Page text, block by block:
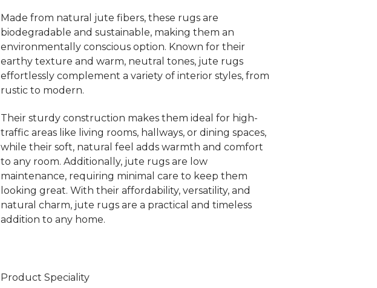
Made from natural jute fibers, these rugs are
biodegradable and sustainable, making them an
environmentally conscious option. Known for their
earthy texture and warm, neutral tones, jute rugs
effortlessly complement a variety of interior styles, from
rustic to modern.
Their sturdy construction makes them ideal for high-
traffic areas like living rooms, hallways, or dining spaces,
while their soft, natural feel adds warmth and comfort
to any room. Additionally, jute rugs are low
maintenance, requiring minimal care to keep them
looking great. With their affordability, versatility, and
natural charm, jute rugs are a practical and timeless
addition to any home.
Product Speciality